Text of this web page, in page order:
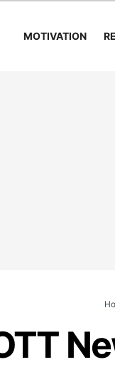
MOTIVATION